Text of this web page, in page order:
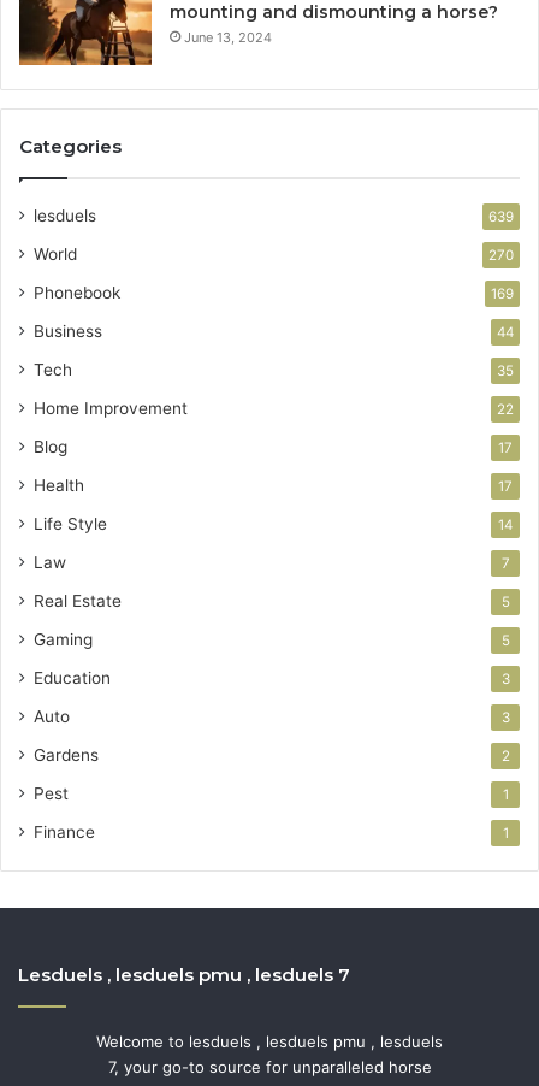
mounting and dismounting a horse?
June 13, 2024
Categories
lesduels 639
World 270
Phonebook 169
Business 44
Tech 35
Home Improvement 22
Blog 17
Health 17
Life Style 14
Law 7
Real Estate 5
Gaming 5
Education 3
Auto 3
Gardens 2
Pest 1
Finance 1
Lesduels , lesduels pmu , lesduels 7
Welcome to lesduels , lesduels pmu , lesduels
7, your go-to source for unparalleled horse